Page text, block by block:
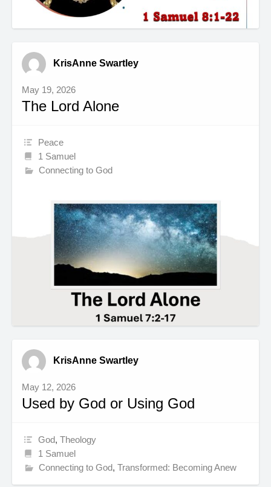
KrisAnne Swartley
May 19, 2026
The Lord Alone
Peace
1 Samuel
Connecting to God
KrisAnne Swartley
May 12, 2026
Used by God or Using God
God,Theology
1 Samuel
Connecting to God,Transformed: Becoming Anew